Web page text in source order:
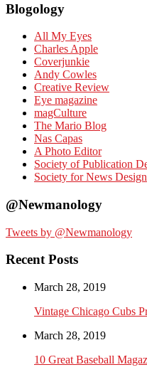
Blogology
All My Eyes
Charles Apple
Coverjunkie
Andy Cowles
Creative Review
Eye magazine
magCulture
The Mario Blog
Nas Capas
A Photo Editor
Society of Publication
Society for News Design
@Newmanology
Tweets by @Newmanology
Recent Posts
March 28, 2019
Vintage Chicago Cubs
March 28, 2019
10 Great Baseball